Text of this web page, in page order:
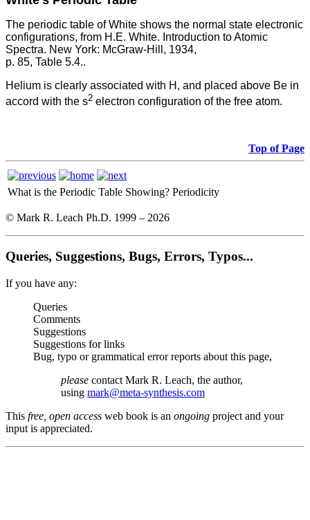
The periodic table of White shows the normal state electronic
configurations, from H.E. White. Introduction to Atomic
Spectra. New York: McGraw-Hill, 1934,
p. 85, Table 5.4..
Helium is clearly associated with H, and placed above Be in
accord with the s2 electron configuration of the free atom.
Top of Page
What is the Periodic Table Showing? Periodicity
© Mark R. Leach Ph.D. 1999 – 2026
Queries, Suggestions, Bugs, Errors, Typos...
If you have any:
Queries
Comments
Suggestions
Suggestions for links
Bug, typo or grammatical error reports about this page,
please contact Mark R. Leach, the author,
using mark@meta-synthesis.com
This free, open access web book is an ongoing project and your
input is appreciated.